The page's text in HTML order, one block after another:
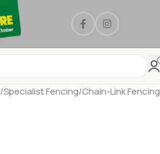
/Specialist Fencing/Chain-Link Fencing